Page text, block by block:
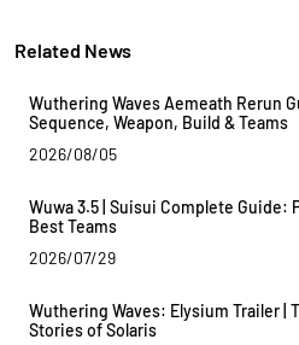
Related News
Wuthering Waves Aemeath Rerun
Sequence, Weapon, Build & Teams
2026/08/05
Wuwa 3.5 | Suisui Complete Guide:
Best Teams
2026/07/29
Wuthering Waves: Elysium Trailer |
Stories of Solaris